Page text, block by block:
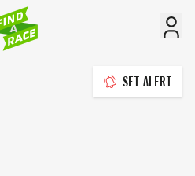
SET ALERT